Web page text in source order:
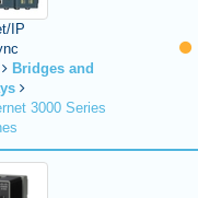
IP
Bridges and
3000 Series